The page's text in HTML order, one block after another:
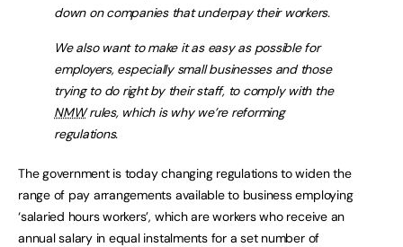
down on companies that underpay their workers.
We also want to make it as easy as possible for
employers, especially small businesses and those
trying to do right by their staff, to comply with the
NMWrules, which is why we’re reforming
regulations.
The government is today changing regulations to widen the
range of pay arrangements available to business employing
‘salaried hours workers’, which are workers who receive an
annual salary in equal instalments for a set number of